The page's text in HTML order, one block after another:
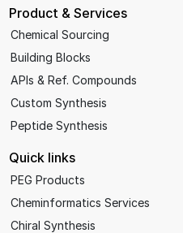
Product & Services
Chemical Sourcing
Building Blocks
APIs & Ref. Compounds
Custom Synthesis
Peptide Synthesis
Quick links
PEG Products
Cheminformatics Services
Chiral Synthesis